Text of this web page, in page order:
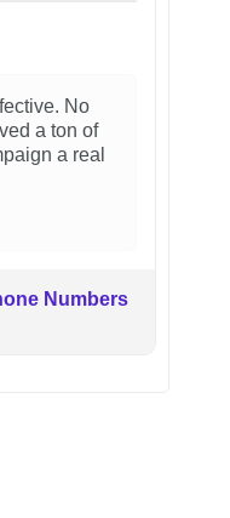
No
a ton of
a real
Numbers